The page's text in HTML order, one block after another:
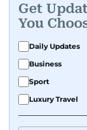
series.
Her
news to
interviews.
Khaled bin
Hardeep
regulators,
Get
You
Daily Updates
Business
Sport
Luxury Travel